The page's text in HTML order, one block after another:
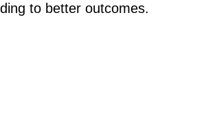
to better outcomes.